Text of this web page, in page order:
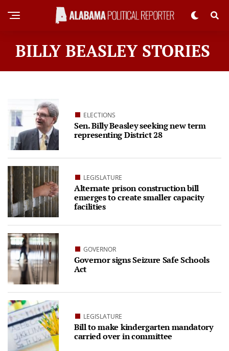
BILLY BEASLEY STORIES
ELECTIONS
Sen. Billy Beasley seeking new term
representing District 28
LEGISLATURE
Alternate prison construction bill
emerges to create smaller capacity
facilities
GOVERNOR
Governor signs Seizure Safe Schools
Act
LEGISLATURE
Bill to make kindergarten mandatory
carried over in committee